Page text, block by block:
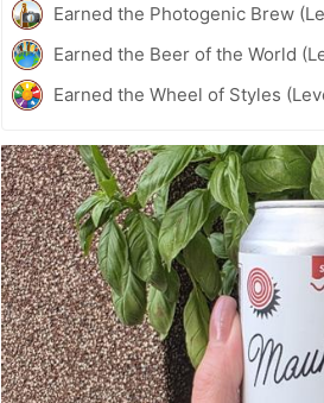
Earned the Photogenic Brew
Earned the Beer of the World
Earned the Wheel of Styles